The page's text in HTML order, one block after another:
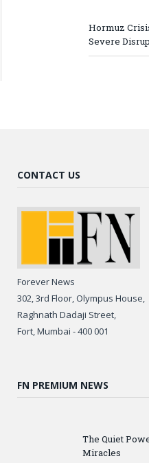
Hormuz
Severe
CONTACT US
Forever News
302, 3rd Floor, Olympus House,
Raghnath Dadaji Street,
Fort, Mumbai - 400 001
FN PREMIUM NEWS
The Quiet
Miracles